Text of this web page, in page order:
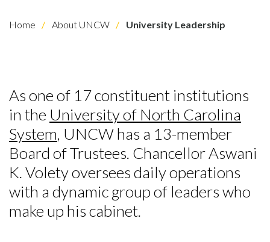
Home About UNCW University Leadership
As one of 17 constituent institutions
in the University of North Carolina
System, UNCW has a 13-member
Board of Trustees. Chancellor Aswani
K. Volety oversees daily operations
with a dynamic group of leaders who
make up his cabinet.